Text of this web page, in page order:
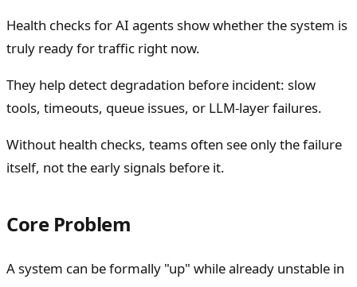
Health checks for AI agents show whether the system is
truly ready for traffic right now.
They help detect degradation before incident: slow
tools, timeouts, queue issues, or LLM-layer failures.
Without health checks, teams often see only the failure
itself, not the early signals before it.
Core Problem
A system can be formally "up" while already unstable in